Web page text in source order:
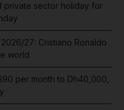
private sector holiday for
27: Cristiano Ronaldo
world
per month to Dh40,000,